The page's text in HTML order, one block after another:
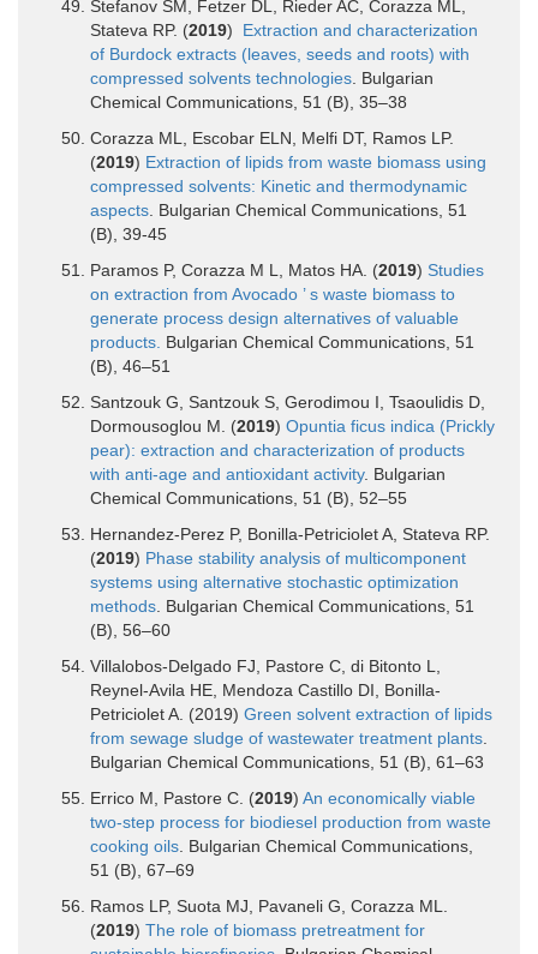
Stefanov SM, Fetzer DL, Rieder AC, Corazza ML,
Stateva RP. (2019) Extraction and characterization
of Burdock extracts (leaves, seeds and roots) with
compressed solvents technologies . Bulgarian
Chemical Communications, 51 (B), 35–38
Corazza ML, Escobar ELN, Melfi DT, Ramos LP.
(2019) Extraction of lipids from waste biomass using
compressed solvents: Kinetic and thermodynamic
aspects . Bulgarian Chemical Communications, 51
(B), 39-45
Paramos P, Corazza M L, Matos HA. (2019) Studies
on extraction from Avocado ’ s waste biomass to
generate process design alternatives of valuable
products. Bulgarian Chemical Communications, 51
(B), 46–51
Santzouk G, Santzouk S, Gerodimou I, Tsaoulidis D,
Dormousoglou M. (2019) Opuntia ficus indica (Prickly
pear): extraction and characterization of products
with anti-age and antioxidant activity. Bulgarian
Chemical Communications, 51 (B), 52–55
Hernandez-Perez P, Bonilla-Petriciolet A, Stateva RP.
(2019) Phase stability analysis of multicomponent
systems using alternative stochastic optimization
methods . Bulgarian Chemical Communications, 51
(B), 56–60
Villalobos-Delgado FJ, Pastore C, di Bitonto L,
Reynel-Avila HE, Mendoza Castillo DI, Bonilla-
Petriciolet A. (2019) Green solvent extraction of lipids
from sewage sludge of wastewater treatment plants
Bulgarian Chemical Communications, 51 (B), 61–63
Errico M, Pastore C. (2019) An economically viable
two-step process for biodiesel production from waste
cooking oils . Bulgarian Chemical Communications,
51 (B), 67–69
Ramos LP, Suota MJ, Pavaneli G, Corazza ML.
(2019) The role of biomass pretreatment for